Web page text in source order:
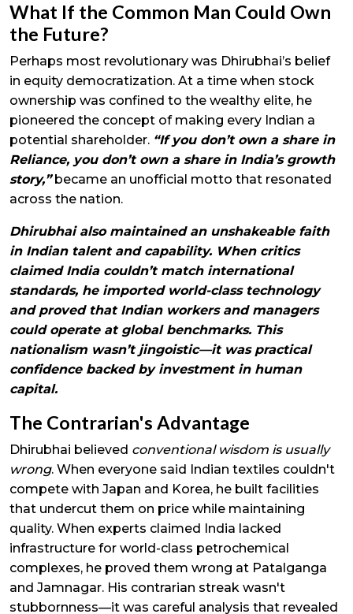
What If the Common Man Could Own
the Future?
Perhaps most revolutionary was Dhirubhai’s belief
in equity democratization. At a time when stock
ownership was confined to the wealthy elite, he
pioneered the concept of making every Indian a
potential shareholder. “If you don’t own a share in
Reliance, you don’t own a share in India’s growth
story,”became an unofficial motto that resonated
across the nation.
Dhirubhai also maintained an unshakeable faith
in Indian talent and capability. When critics
claimed India couldn’t match international
standards, he imported world-class technology
and proved that Indian workers and managers
could operate at global benchmarks. This
nationalism wasn’t jingoistic—it was practical
confidence backed by investment in human
capital.
The Contrarian's Advantage
Dhirubhai believed conventional wisdom is usually
wrong. When everyone said Indian textiles couldn't
compete with Japan and Korea, he built facilities
that undercut them on price while maintaining
quality. When experts claimed India lacked
infrastructure for world-class petrochemical
complexes, he proved them wrong at Patalganga
and Jamnagar. His contrarian streak wasn't
stubbornness—it was careful analysis that revealed